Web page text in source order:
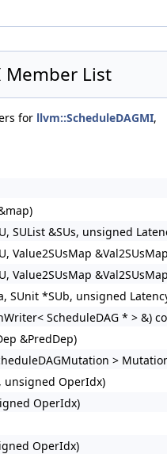
Member List
for llvm::ScheduleDAGMI,
SUList &SUs, unsigned
Value2SUsMap
Value2SUsMap
SUnit *SUb, unsigned
ScheduleDAG * > &)
&PredDep)
>
unsigned OperIdx)
OperIdx)
OperIdx)